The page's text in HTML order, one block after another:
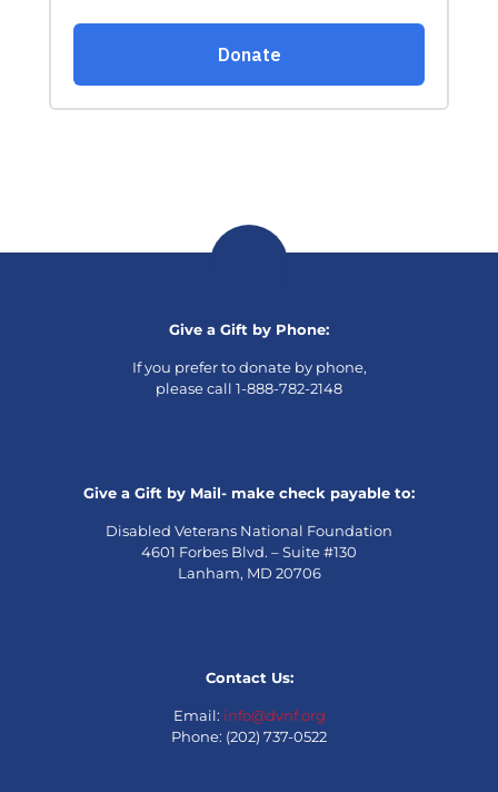
Give a Gift by Phone:
If you prefer to donate by phone,
please call 1-888-782-2148
Give a Gift by Mail- make check payable to:
Disabled Veterans National Foundation
4601 Forbes Blvd. – Suite #130
Lanham, MD 20706
Contact Us:
Email: info@dvnf.org
Phone: (202) 737-0522